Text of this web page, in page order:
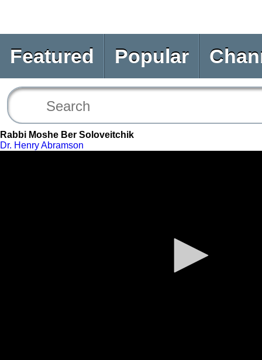
Featured Popular
Rabbi Moshe Ber Soloveitchik
Dr. Henry Abramson